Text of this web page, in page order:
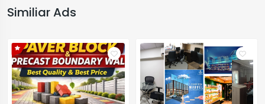
Similiar Ads